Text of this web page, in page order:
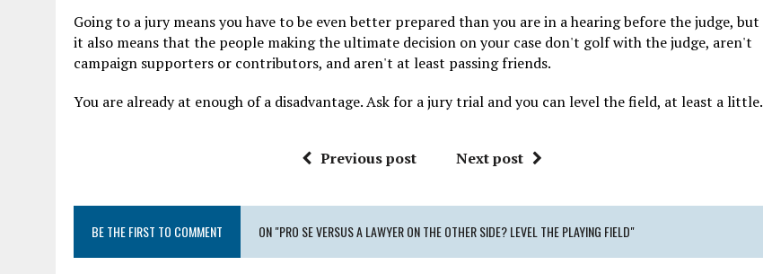
Going to a jury means you have to be even better prepared than you are in a hearing before the judge, but
it also means that the people making the ultimate decision on your case don't golf with the judge, aren't
campaign supporters or contributors, and aren't at least passing friends.
You are already at enough of a disadvantage. Ask for a jury trial and you can level the field, at least a little.
Previous post Next post
BE THE FIRST TO COMMENT ON "PRO SE VERSUS A LAWYER ON THE OTHER SIDE? LEVEL THE PLAYING FIELD"